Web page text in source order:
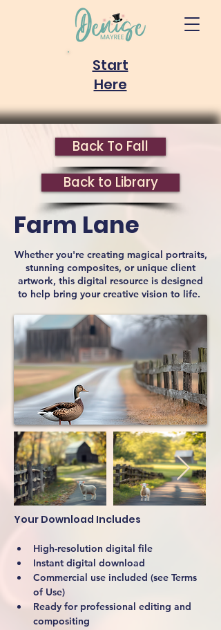
Start
Here
Back To Fall
Back to Library
Farm Lane
Whether you're creating magical portraits,
stunning composites, or unique client
artwork, this digital resource is designed
to help bring your creative vision to life.
Your Download Includes
High-resolution digital file
Instant digital download
Commercial use included (see Terms
of Use)
Ready for professional editing and
compositing